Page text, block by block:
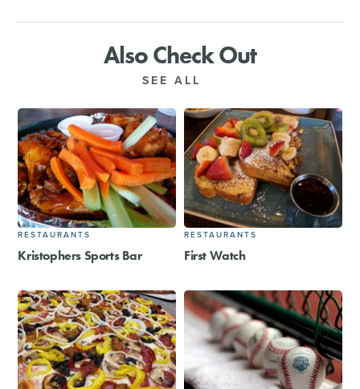
Also Check Out
SEE ALL
RESTAURANTS
Kristophers Sports Bar
RESTAURANTS
First Watch